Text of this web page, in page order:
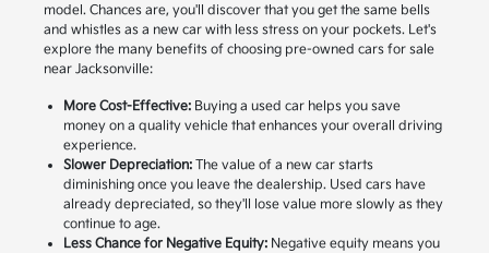
model. Chances are, you'll discover that you get the same bells
and whistles as a new car with less stress on your pockets. Let's
explore the many benefits of choosing pre-owned cars for sale
near Jacksonville:
More Cost-Effective:Buying a used car helps you save
money on a quality vehicle that enhances your overall driving
experience.
Slower Depreciation:The value of a new car starts
diminishing once you leave the dealership. Used cars have
already depreciated, so they'll lose value more slowly as they
continue to age.
Less Chance for Negative Equity:Negative equity means you